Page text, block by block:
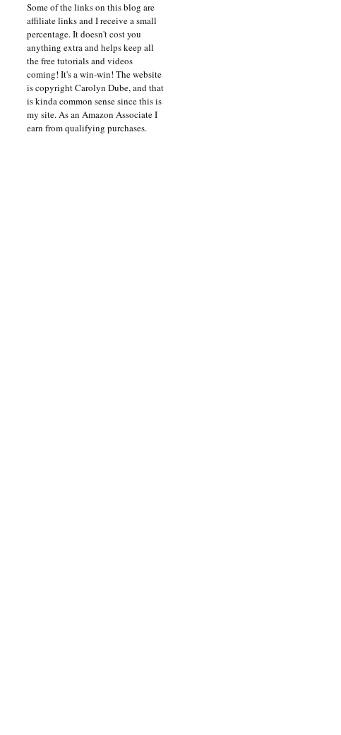
Some of the links on this blog are
affiliate links and I receive a small
percentage. It doesn't cost you
anything extra and helps keep all
the free tutorials and videos
coming! It's a win-win! The website
is copyright Carolyn Dube, and that
is kinda common sense since this is
my site. As an Amazon Associate I
earn from qualifying purchases.